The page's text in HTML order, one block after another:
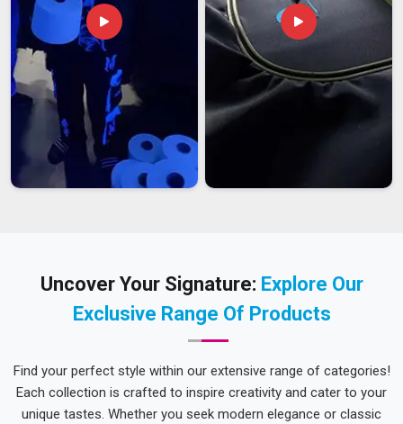
Uncover Your Signature: Explore Our
Exclusive Range Of Products
Find your perfect style within our extensive range of categories!
Each collection is crafted to inspire creativity and cater to your
unique tastes. Whether you seek modern elegance or classic